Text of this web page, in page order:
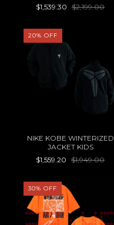
$1,539.30 $2,199.00
20% OFF
NIKE KOBE WINTERIZED
JACKET KIDS
$1,559.20 $1,949.00
30% OFF